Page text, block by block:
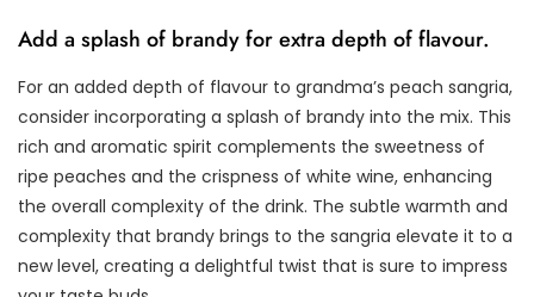
Add a splash of brandy for extra depth of flavour.
For an added depth of flavour to grandma’s peach sangria,
consider incorporating a splash of brandy into the mix. This
rich and aromatic spirit complements the sweetness of
ripe peaches and the crispness of white wine, enhancing
the overall complexity of the drink. The subtle warmth and
complexity that brandy brings to the sangria elevate it to a
new level, creating a delightful twist that is sure to impress